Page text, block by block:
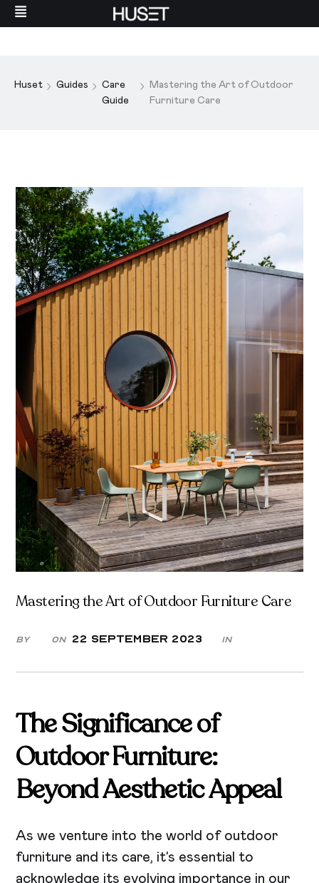
Huset Guides
Care
Guide
Mastering the Art of Outdoor
Furniture Care
Mastering the Art of Outdoor Furniture Care
By On 22 September 2023 in
The Significance of
Outdoor Furniture:
Beyond Aesthetic Appeal
As we venture into the world of outdoor
furniture and its care, it’s essential to
acknowledge its evolving importance in our